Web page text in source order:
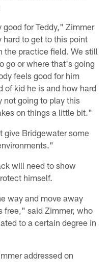
for Teddy," Zimmer
to get to this point
the practice field. We still
go or where that's going
feels good for him
of kid he is and how hard
not going to play this
on things a little bit."
give Bridgewater some
will need to show
himself.
way and move away
free," said Zimmer, who
to a certain degree in
addressed on